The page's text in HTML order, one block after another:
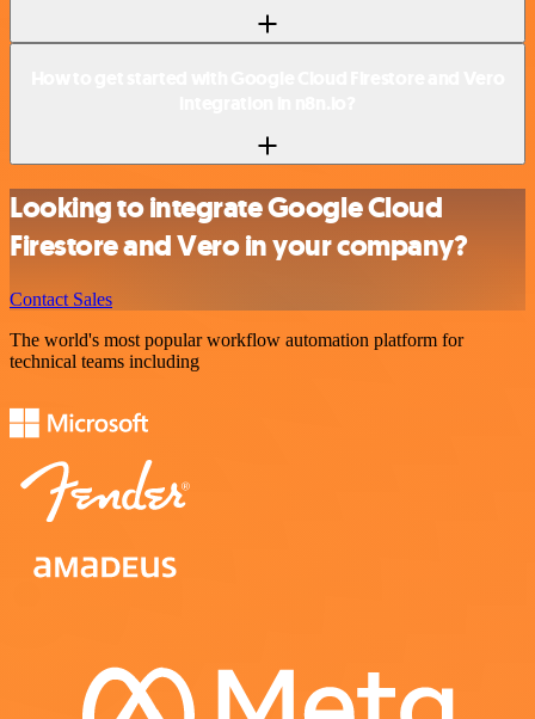
Looking to integrate Google Cloud
Firestore and Vero in your company?
Contact Sales
The world's most popular workflow automation platform for
technical teams including